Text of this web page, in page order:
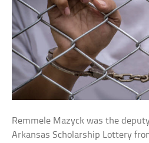
Remmele Mazyck was the
Arkansas Scholarship Lottery